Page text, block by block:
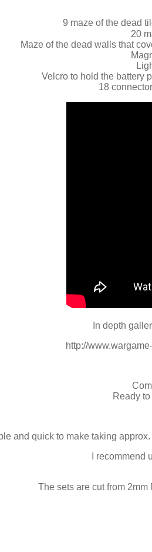
9 maze of the dead
20
Maze of the dead walls that
Velcro to hold the battery
18
In depth
http://
Ready
and quick to make taking
I recommend
The sets are cut from